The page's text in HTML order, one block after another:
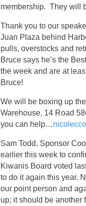
membership. They will
Thank you to our
Juan Plaza behind
pulls, overstocks and
Bruce says he’s the
the week and are at
Bruce!
We will be boxing up
Warehouse, 14 Road
you can help…
Sam Todd, Sponsor
earlier this week to
Kiwanis Board voted
to do it again this year.
our point person and
up; it should be another